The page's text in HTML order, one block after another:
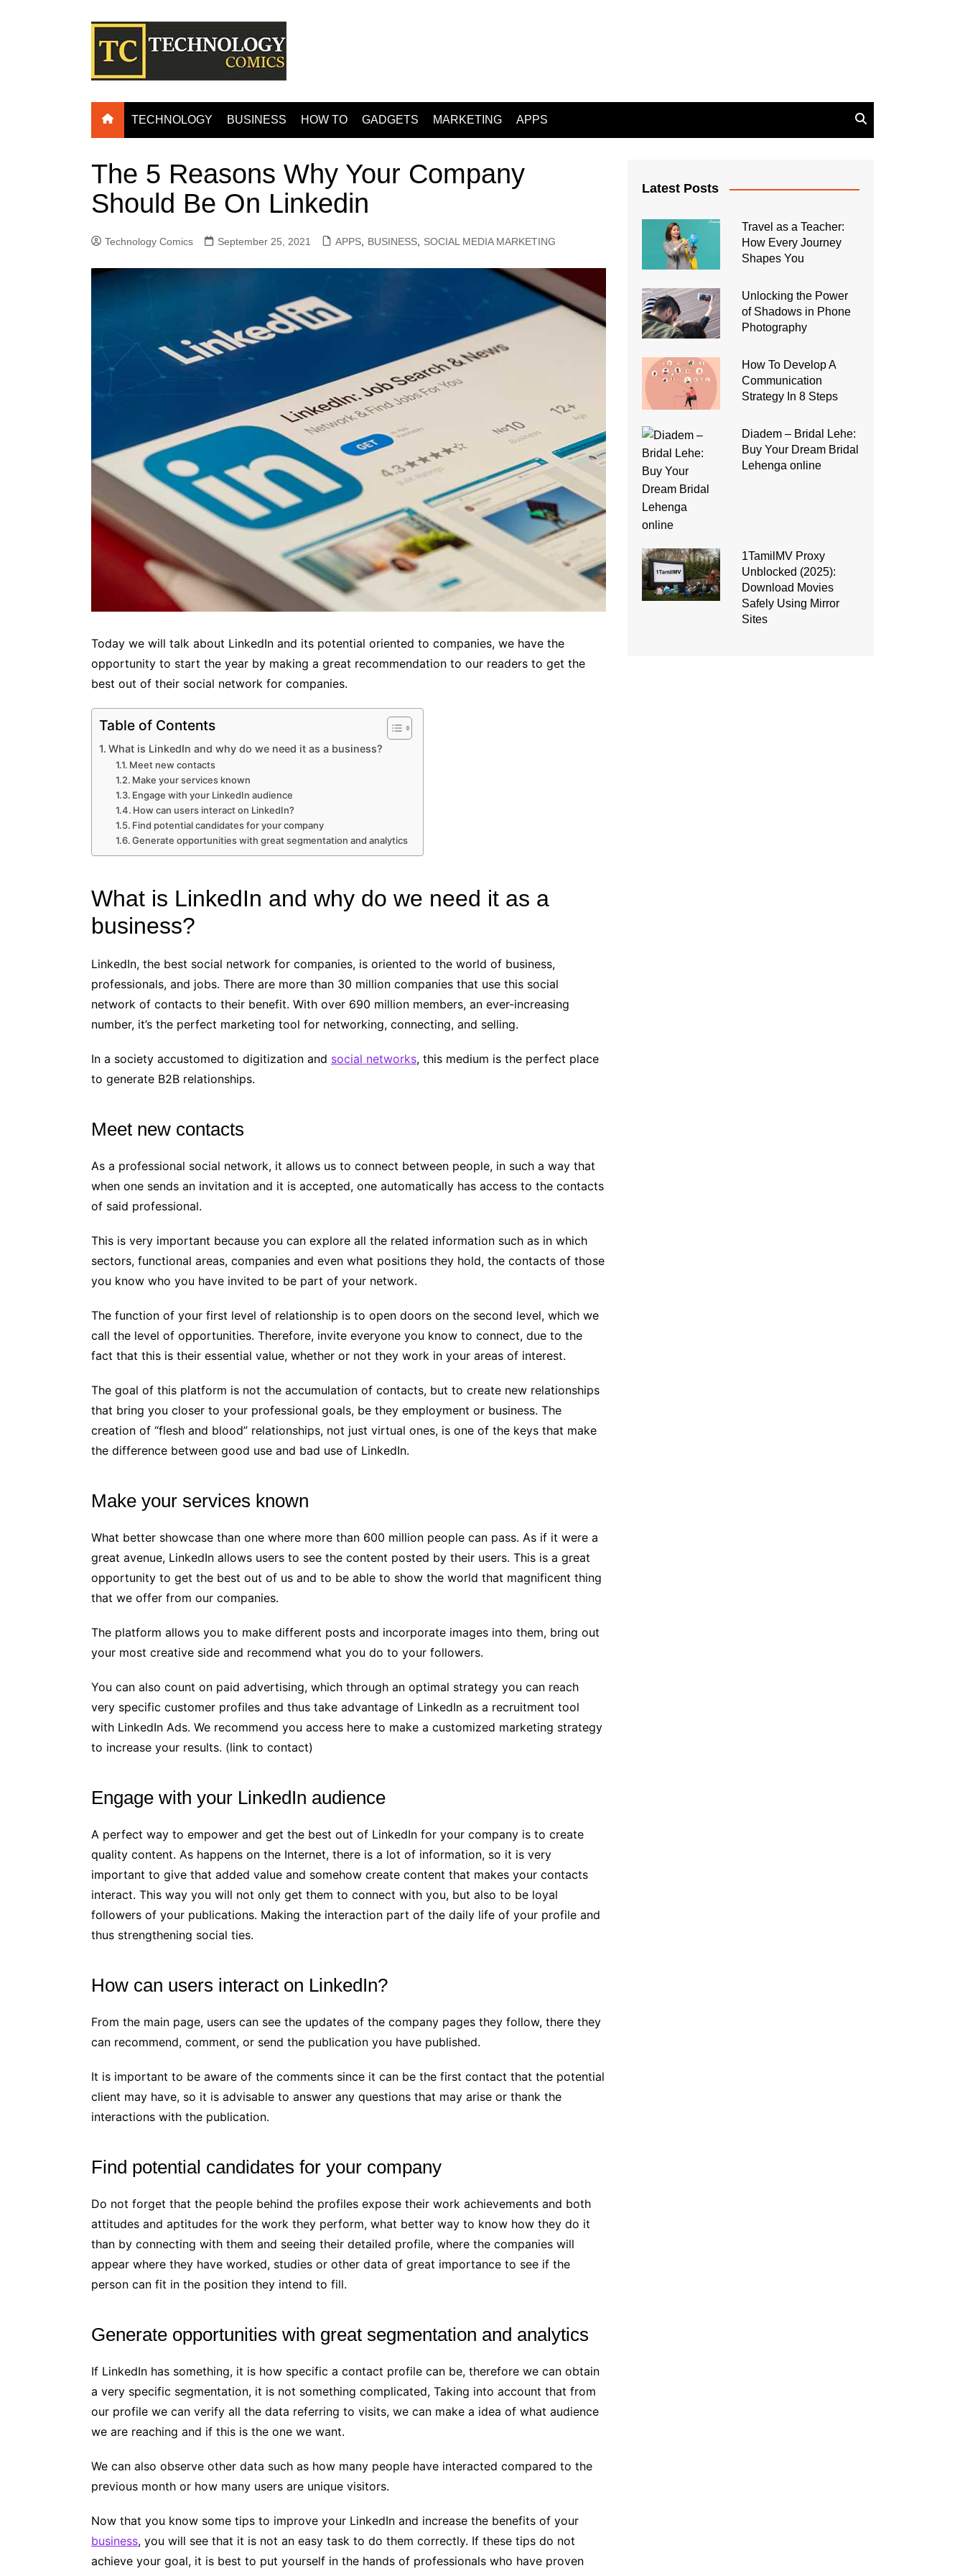
TECHNOLOGY BUSINESS HOW TO GADGETS MARKETING APPS
The 5 Reasons Why Your Company
Should Be On Linkedin
Technology Comics September 25, 2021 APPS BUSINESS SOCIAL MEDIA MARKETING
Today we will talk about LinkedIn and its potential oriented to companies, we have the
opportunity to start the year by making a great recommendation to our readers to get the
best out of their social network for companies.
Table of Contents
What is LinkedIn and why do we need it as a business?
Meet new contacts
Make your services known
Engage with your LinkedIn audience
How can users interact on LinkedIn?
Find potential candidates for your company
Generate opportunities with great segmentation and analytics
What is LinkedIn and why do we need it as a
business?
LinkedIn, the best social network for companies, is oriented to the world of business,
professionals, and jobs. There are more than 30 million companies that use this social
network of contacts to their benefit. With over 690 million members, an ever-increasing
number, it’s the perfect marketing tool for networking, connecting, and selling.
In a society accustomed to digitization and social networks, this medium is the perfect place
to generate B2B relationships.
Meet new contacts
As a professional social network, it allows us to connect between people, in such a way that
when one sends an invitation and it is accepted, one automatically has access to the contacts
of said professional.
This is very important because you can explore all the related information such as in which
sectors, functional areas, companies and even what positions they hold, the contacts of those
you know who you have invited to be part of your network.
The function of your first level of relationship is to open doors on the second level, which we
call the level of opportunities. Therefore, invite everyone you know to connect, due to the
fact that this is their essential value, whether or not they work in your areas of interest.
The goal of this platform is not the accumulation of contacts, but to create new relationships
that bring you closer to your professional goals, be they employment or business. The
creation of “flesh and blood” relationships, not just virtual ones, is one of the keys that make
the difference between good use and bad use of LinkedIn.
Make your services known
What better showcase than one where more than 600 million people can pass. As if it were a
great avenue, LinkedIn allows users to see the content posted by their users. This is a great
opportunity to get the best out of us and to be able to show the world that magnificent thing
that we offer from our companies.
The platform allows you to make different posts and incorporate images into them, bring out
your most creative side and recommend what you do to your followers.
You can also count on paid advertising, which through an optimal strategy you can reach
very specific customer profiles and thus take advantage of LinkedIn as a recruitment tool
with LinkedIn Ads. We recommend you access here to make a customized marketing strategy
to increase your results. (link to contact)
Engage with your LinkedIn audience
A perfect way to empower and get the best out of LinkedIn for your company is to create
quality content. As happens on the Internet, there is a lot of information, so it is very
important to give that added value and somehow create content that makes your contacts
interact. This way you will not only get them to connect with you, but also to be loyal
followers of your publications. Making the interaction part of the daily life of your profile and
thus strengthening social ties.
How can users interact on LinkedIn?
From the main page, users can see the updates of the company pages they follow, there they
can recommend, comment, or send the publication you have published.
It is important to be aware of the comments since it can be the first contact that the potential
client may have, so it is advisable to answer any questions that may arise or thank the
interactions with the publication.
Find potential candidates for your company
Do not forget that the people behind the profiles expose their work achievements and both
attitudes and aptitudes for the work they perform, what better way to know how they do it
than by connecting with them and seeing their detailed profile, where the companies will
appear where they have worked, studies or other data of great importance to see if the
person can fit in the position they intend to fill.
Generate opportunities with great segmentation and analytics
If LinkedIn has something, it is how specific a contact profile can be, therefore we can obtain
a very specific segmentation, it is not something complicated, Taking into account that from
our profile we can verify all the data referring to visits, we can make a idea of ​​what audience
we are reaching and if this is the one we want.
We can also observe other data such as how many people have interacted compared to the
previous month or how many users are unique visitors.
Now that you know some tips to improve your LinkedIn and increase the benefits of your
business, you will see that it is not an easy task to do them correctly. If these tips do not
achieve your goal, it is best to put yourself in the hands of professionals who have proven
Latest Posts
Travel as a Teacher:
How Every Journey
Shapes You
Unlocking the Power
of Shadows in Phone
Photography
How To Develop A
Communication
Strategy In 8 Steps
Diadem – Bridal Lehe:
Buy Your Dream Bridal
Lehenga online
1TamilMV Proxy
Unblocked (2025):
Download Movies
Safely Using Mirror
Sites